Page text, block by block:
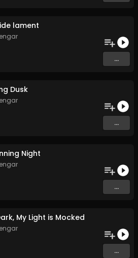
lament
...
Dusk
...
Night
...
My Light is Mocked
...